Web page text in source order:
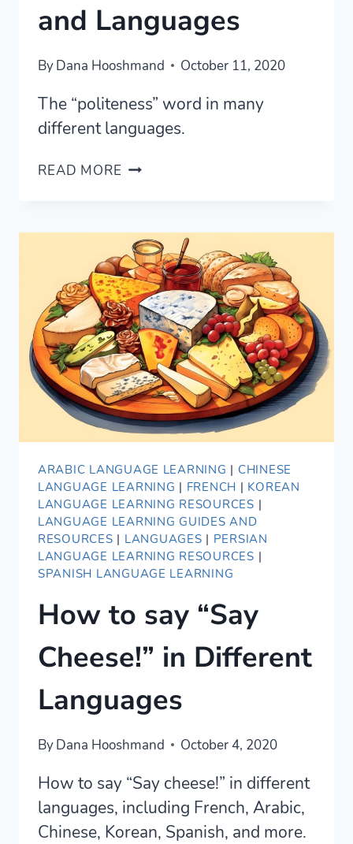
and Languages
ByDana Hooshmand October 11, 2020
The “politeness” word in many
different languages.
READ MORE THE
DIFFERENT
CULTURES
AND
LANGUAGES
ARABIC LANGUAGE LEARNING | CHINESE
LANGUAGE LEARNING | FRENCH | KOREAN
LANGUAGE LEARNING RESOURCES |
LANGUAGE LEARNING GUIDES AND
RESOURCES | LANGUAGES | PERSIAN
LANGUAGE LEARNING RESOURCES |
SPANISH LANGUAGE LEARNING
How to say “Say
Cheese!” in Different
Languages
ByDana Hooshmand October 4, 2020
How to say “Say cheese!” in different
languages, including French, Arabic,
Chinese, Korean, Spanish, and more.